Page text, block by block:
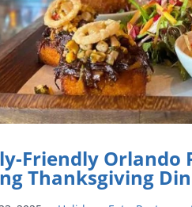
Friendly Orlando
Thanksgiving